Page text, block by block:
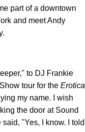
part of a downtown
and meet Andy
to DJ Frankie
tour for the Erotica
my name. I wish
the door at Sound
"Yes, I know. I told